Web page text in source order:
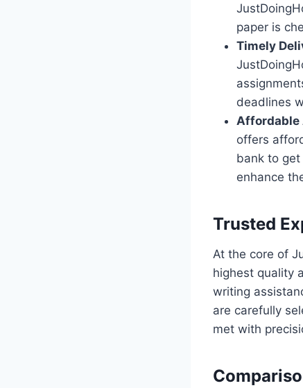
paper is
Timely
deadlines
Affordable
offers
bank to
enhance
Trusted
At the core of
highest quality
writing
are carefully
met with